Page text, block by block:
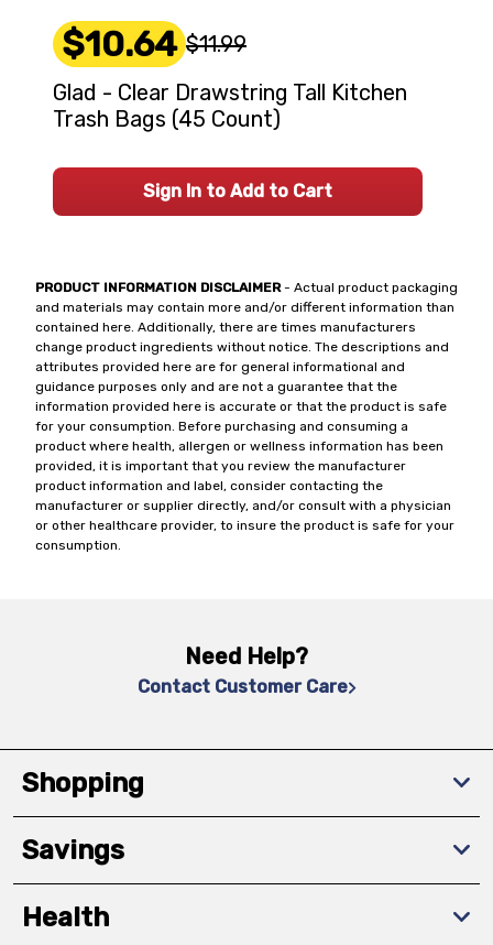
PRODUCT INFORMATION DISCLAIMER- Actual product packaging
and materials may contain more and/or different information than
contained here. Additionally, there are times manufacturers
change product ingredients without notice. The descriptions and
attributes provided here are for general informational and
guidance purposes only and are not a guarantee that the
information provided here is accurate or that the product is safe
for your consumption. Before purchasing and consuming a
product where health, allergen or wellness information has been
provided, it is important that you review the manufacturer
product information and label, consider contacting the
manufacturer or supplier directly, and/or consult with a physician
or other healthcare provider, to insure the product is safe for your
consumption.
$10.64 $11.99
Glad - Clear Drawstring Tall Kitchen
Trash Bags (45 Count)
Sign In to Add to Cart
Need Help?
Contact Customer Care
Shopping
Savings
Health